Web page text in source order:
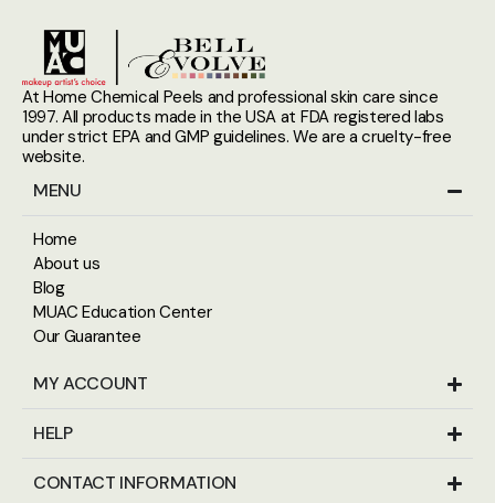
At Home Chemical Peels and professional skin care since
1997. All products made in the USA at FDA registered labs
under strict EPA and GMP guidelines. We are a cruelty-free
website.
MENU
Home
About us
Blog
MUAC Education Center
Our Guarantee
MY ACCOUNT
HELP
CONTACT INFORMATION